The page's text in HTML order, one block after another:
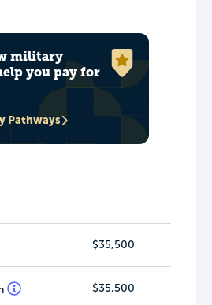
military
you pay for
Pathways
$35,500
$35,500